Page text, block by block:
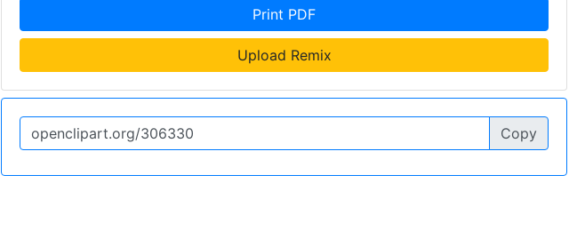
Print PDF
Upload Remix
Copy